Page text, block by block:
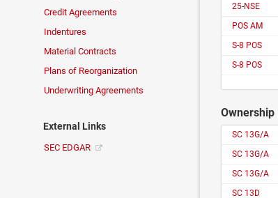
Credit Agreements
Indentures
Material Contracts
Plans of Reorganization
Underwriting Agreements
External Links
SEC EDGAR
25-NSE
POS AM
S-8 POS
S-8 POS
Ownership
SC 13G/A
SC 13G/A
SC 13G/A
SC 13D